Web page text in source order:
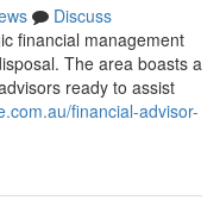
Discuss
financial management
The area boasts a
ready to assist
financial-advisor-